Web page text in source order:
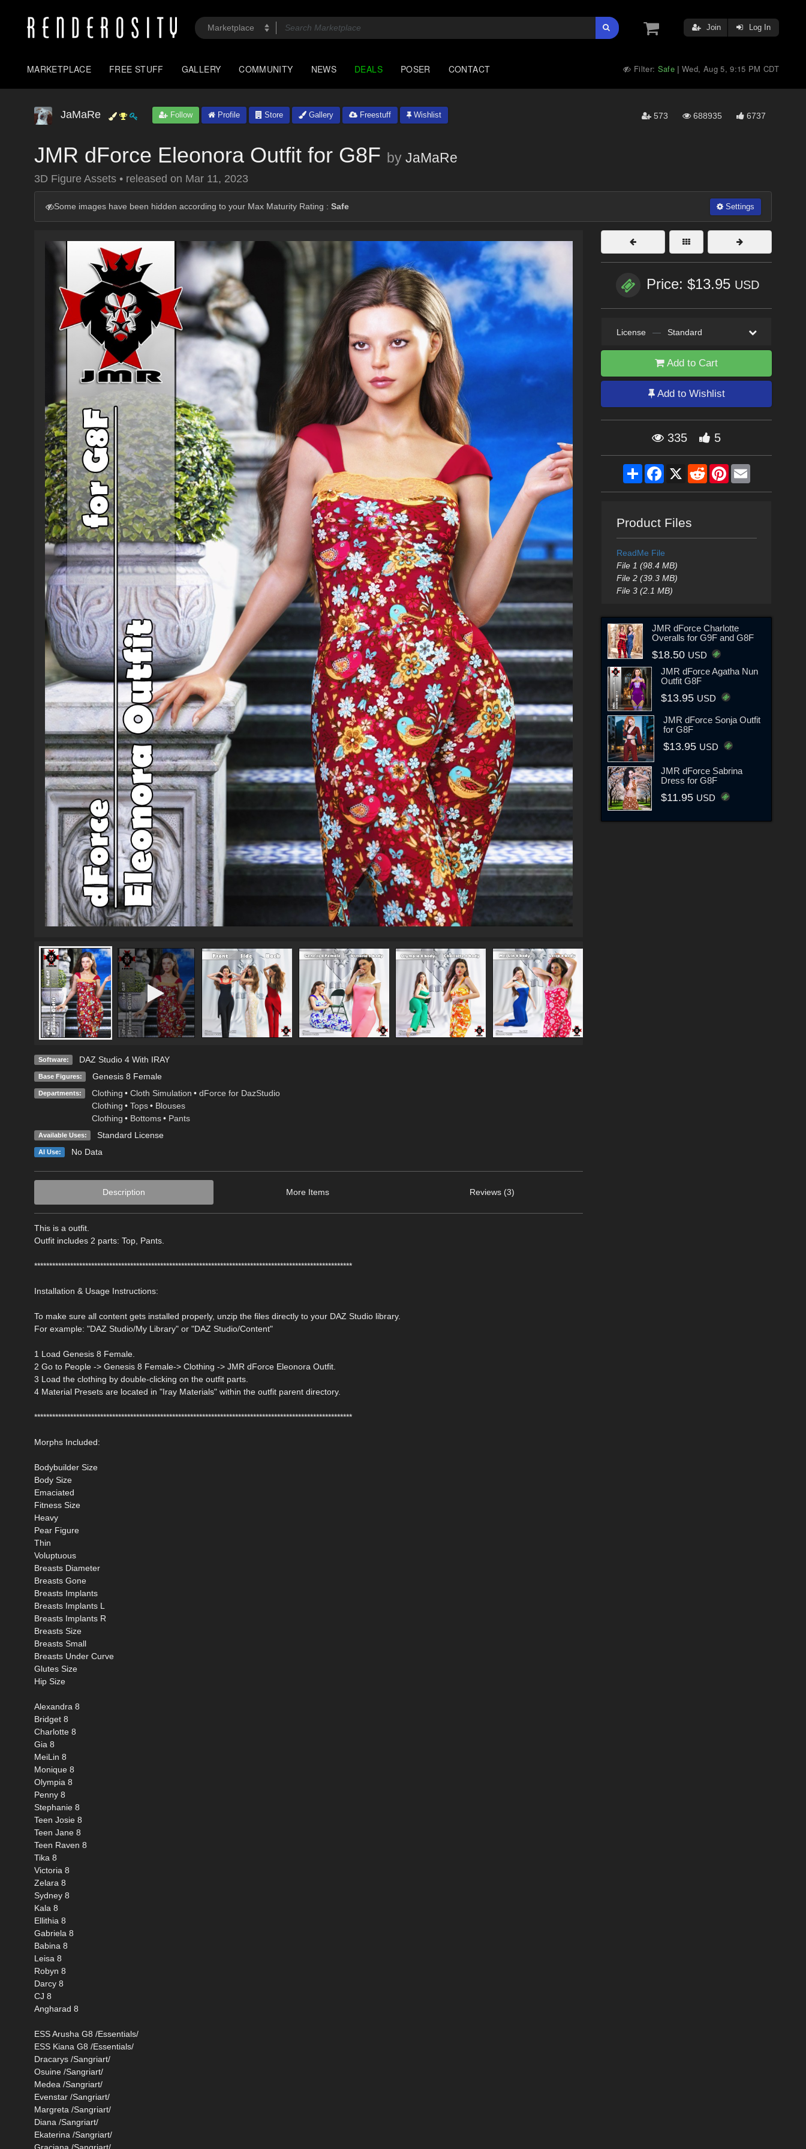
Join Log In
MARKETPLACE FREE STUFF GALLERY COMMUNITY NEWS DEALS POSER CONTACT Filter: Safe |Wed, Aug 5, 9:15 PM CDT
JaMaRe Follow Profile Store Gallery Freestuff Wishlist 573 688935 6737
JMR dForce Eleonora Outfit for G8F by JaMaRe
3D Figure Assets • released on Mar 11, 2023
Some images have been hidden according to your Max Maturity Rating : Safe Settings
Software: DAZ Studio 4 With IRAY
Base Figures: Genesis 8 Female
Departments: Clothing • Cloth Simulation • dForce for DazStudio
Clothing • Tops • Blouses
Clothing • Bottoms • Pants
Available Uses: Standard License
AI Use: No Data
Description More Items Reviews (3)
This is a outfit.
Outfit includes 2 parts: Top, Pants.
**********************************************************************************************************
Installation & Usage Instructions:
To make sure all content gets installed properly, unzip the files directly to your DAZ Studio library.
For example: "DAZ Studio/My Library" or "DAZ Studio/Content"
1 Load Genesis 8 Female.
2 Go to People -> Genesis 8 Female-> Clothing -> JMR dForce Eleonora Outfit.
3 Load the clothing by double-clicking on the outfit parts.
4 Material Presets are located in "Iray Materials" within the outfit parent directory.
**********************************************************************************************************
Morphs Included:
Bodybuilder Size
Body Size
Emaciated
Fitness Size
Heavy
Pear Figure
Thin
Voluptuous
Breasts Diameter
Breasts Gone
Breasts Implants
Breasts Implants L
Breasts Implants R
Breasts Size
Breasts Small
Breasts Under Curve
Glutes Size
Hip Size
Alexandra 8
Bridget 8
Charlotte 8
Gia 8
MeiLin 8
Monique 8
Olympia 8
Penny 8
Stephanie 8
Teen Josie 8
Teen Jane 8
Teen Raven 8
Tika 8
Victoria 8
Zelara 8
Sydney 8
Kala 8
Ellithia 8
Gabriela 8
Babina 8
Leisa 8
Robyn 8
Darcy 8
CJ 8
Angharad 8
ESS Arusha G8 /Essentials/
ESS Kiana G8 /Essentials/
Dracarys /Sangriart/
Osuine /Sangriart/
Medea /Sangriart/
Evenstar /Sangriart/
Margreta /Sangriart/
Diana /Sangriart/
Ekaterina /Sangriart/
Graciana /Sangriart/
Price: $13.95 USD
License — Standard
Add to Cart
Add to Wishlist
335 5
ShareFacebook
X RedditPinterestEmail
Product Files
ReadMe File
File 1 (98.4 MB)
File 2 (39.3 MB)
File 3 (2.1 MB)
JMR dForce Charlotte
Overalls for G9F and G8F
$18.50 USD
JMR dForce Agatha Nun
Outfit G8F
$13.95 USD
JMR dForce Sonja Outfit
for G8F
$13.95 USD
JMR dForce Sabrina
Dress for G8F
$11.95 USD